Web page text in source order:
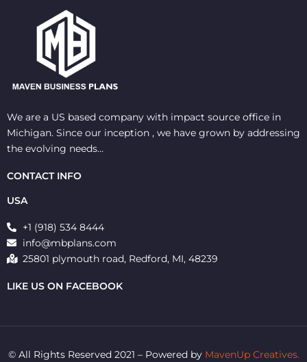
We are a US based company with impact source office in
Michigan. Since our inception , we have grown by addressing
the evolving needs…
CONTACT INFO
USA
+1 (918) 534 8444
info@mbplans.com
25801 plymouth road, Redford, MI, 48239
LIKE US ON FACEBOOK
© All Rights Reserved 2021 – Powered by MavenUp Creatives.